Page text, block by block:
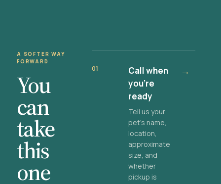
A SOFTER WAY
FORWARD
You
can
take
this
one
01
Call when
you're
ready
Tell us your
pet's name,
location,
approximate
size, and
whether
pickup is
→